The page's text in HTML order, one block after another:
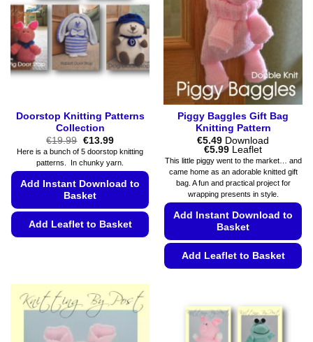
Doorstop Knitting Patterns
Collection
€19.99 Original
price
was:
€19.99.
€13.99Current
price
is:
€13.99.
Here is a bunch of 5 doorstop knitting
patterns. In chunky yarn.
Add Instant Download to
Basket
Add Leaflet to Basket
multiple
variants.
The
options
Piggy Baggles Gift Bag
Knitting Pattern
€5.49 Download
€5.99Price
range:
€5.49
through
€5.99
Leaflet
This little piggy went to the market… and
came home as an adorable knitted gift
bag. A fun and practical project for
wrapping presents in style.
Add Instant Download to
Basket
Add Leaflet to Basket
has
multiple
variants.